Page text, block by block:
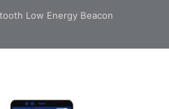
Low Energy Beacon